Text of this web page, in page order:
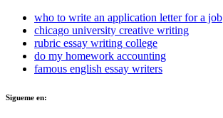
who to write an application letter for a job
chicago university creative writing
rubric essay writing college
do my homework accounting
famous english essay writers
Sigueme en: